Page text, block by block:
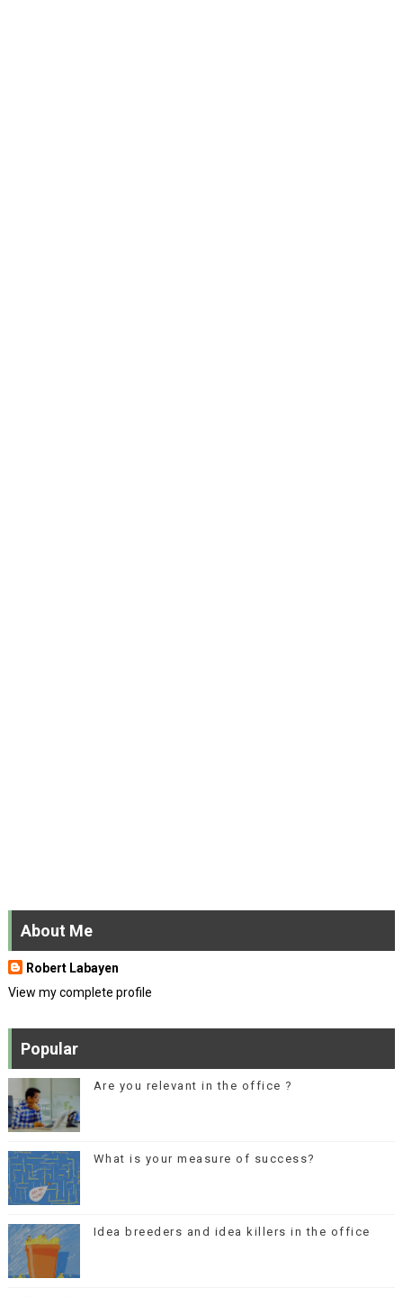
About Me
Robert Labayen
View my complete profile
Popular
Are you relevant in the office ?
What is your measure of success?
Idea breeders and idea killers in the office